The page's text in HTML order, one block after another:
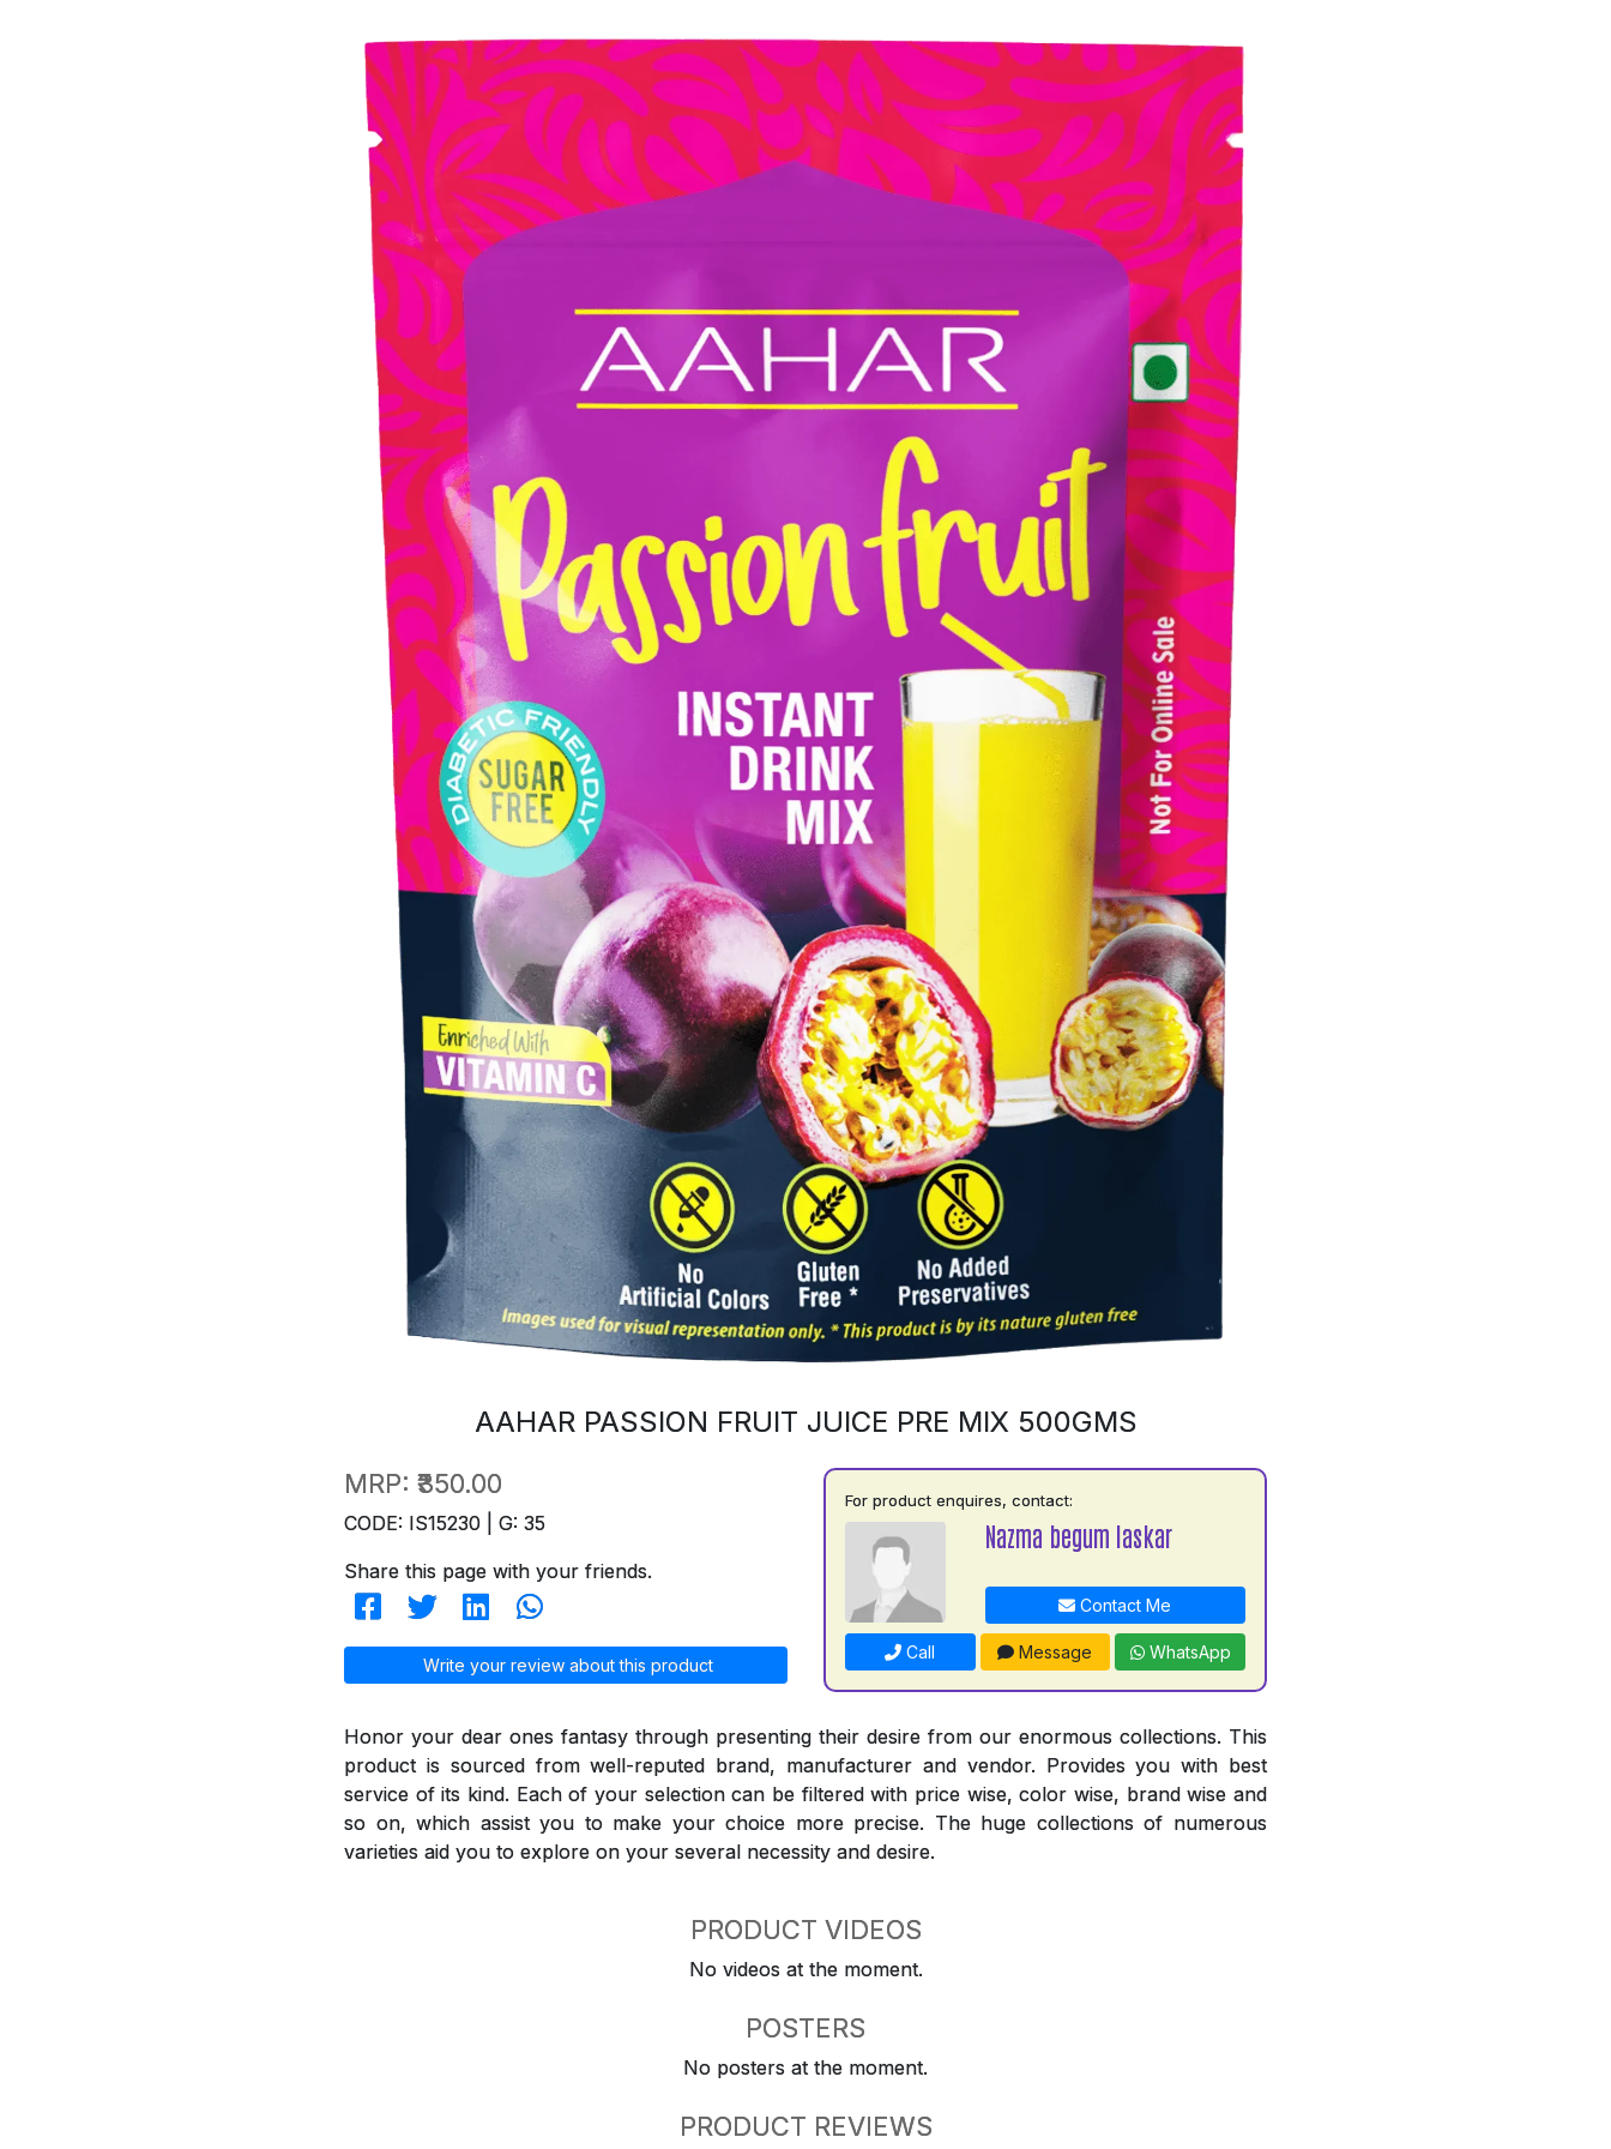
AAHAR PASSION FRUIT JUICE PRE MIX 500GMS
MRP: ₹350.00
CODE: IS15230 | G: 35
Share this page with your friends.
Write your review about this product
For product enquires, contact:
Nazma begum laskar
Contact Me
Call Message WhatsApp
Honor your dear ones fantasy through presenting their desire from our enormous collections. This
product is sourced from well-reputed brand, manufacturer and vendor. Provides you with best
service of its kind. Each of your selection can be filtered with price wise, color wise, brand wise and
so on, which assist you to make your choice more precise. The huge collections of numerous
varieties aid you to explore on your several necessity and desire.
PRODUCT VIDEOS
No videos at the moment.
POSTERS
No posters at the moment.
PRODUCT REVIEWS